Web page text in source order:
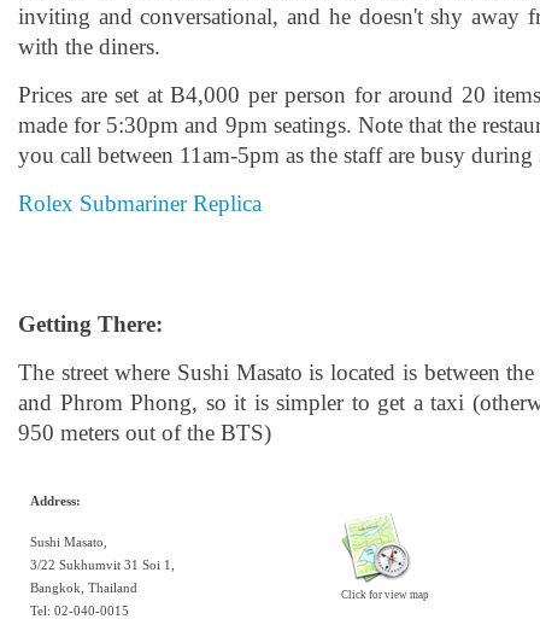
inviting and conversational, and he doesn't shy away
with the diners.
Prices are set at B4,000 per person for around 20
made for 5:30pm and 9pm seatings. Note that the
you call between 11am-5pm as the staff are busy during
Rolex Submariner Replica
Getting There:
The street where Sushi Masato is located is between
and Phrom Phong, so it is simpler to get a taxi
950 meters out of the BTS)
Address:
Sushi Masato,
3/22 Sukhumvit 31 Soi 1,
Bangkok, Thailand
Tel: 02-040-0015
Click for view map